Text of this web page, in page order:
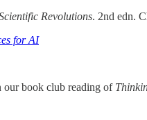
Revolutions. 2nd edn.
for AI
our book club reading of